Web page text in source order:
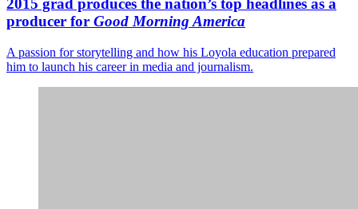
2015 grad produces the nation’s top headlines as a
producer for Good Morning America
A passion for storytelling and how his Loyola education prepared
him to launch his career in media and journalism.